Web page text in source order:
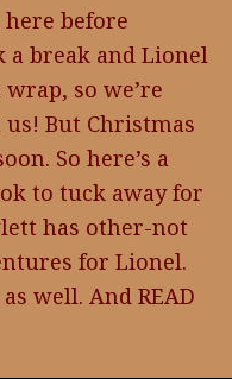
before
a break and Lionel
so we’re
But Christmas
So here’s a
to tuck away for
has other-not
for Lionel.
well. And READ